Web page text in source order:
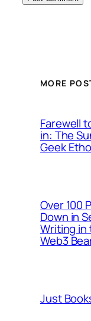
MORE
Farewell
in: The
Geek
Over 100
Down in
Writing in
Web3
Just